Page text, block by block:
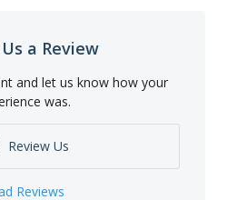
a Review
and let us know how your
was.
Review Us
Reviews